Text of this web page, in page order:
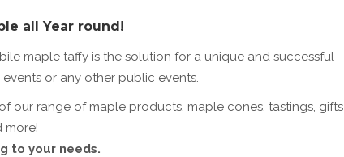
all Year round!
maple taffy is the solution for a unique and successful
or any other public events.
our range of maple products, maple cones, tastings, gifts
more!
to your needs.